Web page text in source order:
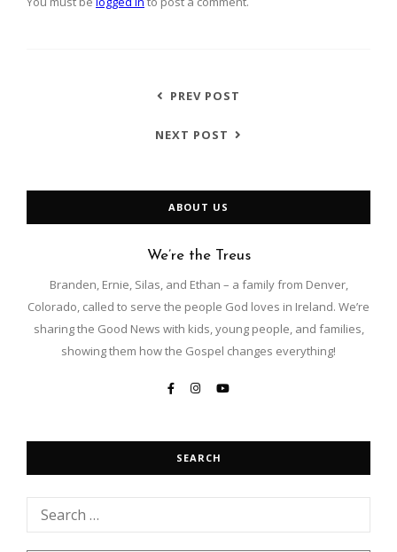
PREV POST
NEXT POST
ABOUT US
We’re the Treus
Branden, Ernie, Silas, and Ethan – a family from Denver,
Colorado, called to serve the people God loves in Ireland. We’re
sharing the Good News with kids, young people, and families,
showing them how the Gospel changes everything!
SEARCH